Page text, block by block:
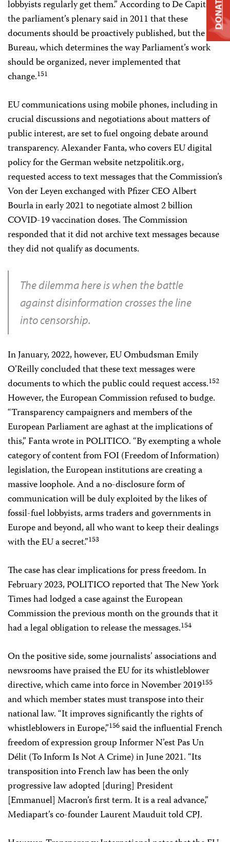
lobbyists regularly get them.” According to De Capitani,
the parliament’s plenary said in 2011 that these
documents should be proactively published, but the
Bureau, which determines the way Parliament’s work
should be organized, never implemented that
change.151
EU communications using mobile phones, including in
crucial discussions and negotiations about matters of
public interest, are set to fuel ongoing debate around
transparency. Alexander Fanta, who covers EU digital
policy for the German website netzpolitik.org,
requested access to text messages that the Commission’s
Von der Leyen exchanged with Pfizer CEO Albert
Bourla in early 2021 to negotiate almost 2 billion
COVID-19 vaccination doses. The Commission
responded that it did not archive text messages because
they did not qualify as documents.
The dilemma here is when the battle
against disinformation crosses the line
into censorship.
In January, 2022, however, EU Ombudsman Emily
O’Reilly concluded that these text messages were
documents to which the public could request access.152
However, the European Commission refused to budge.
“Transparency campaigners and members of the
European Parliament are aghast at the implications of
this,” Fanta wrote in POLITICO. “By exempting a whole
category of content from FOI (Freedom of Information)
legislation, the European institutions are creating a
massive loophole. And a no-disclosure form of
communication will be duly exploited by the likes of
fossil-fuel lobbyists, arms traders and governments in
Europe and beyond, all who want to keep their dealings
with the EU a secret.”153
The case has clear implications for press freedom. In
February 2023, POLITICO reported that The New York
Times had lodged a case against the European
Commission the previous month on the grounds that it
had a legal obligation to release the messages.154
On the positive side, some journalists’ associations and
newsrooms have praised the EU for its whistleblower
directive, which came into force in November 2019155
and which member states must transpose into their
national law. “It improves significantly the rights of
whistleblowers in Europe,”156said the influential French
freedom of expression group Informer N’est Pas Un
Délit (To Inform Is Not A Crime) in June 2021. “Its
transposition into French law has been the only
progressive law adopted [during] President
[Emmanuel] Macron’s first term. It is a real advance,”
Mediapart’s co-founder Laurent Mauduit told CPJ.
DONATE